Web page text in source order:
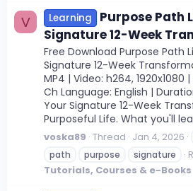
V Learning
Purpose Path
Signature 12-Week
Free Download Purpose Path
Signature 12-Week
MP4 | Video: h264, 1920x1080 |
Ch Language: English |
Your Signature 12-Week
Purposeful Life. What you'll
voska89 Thread Jan 4, 2026
path
purpose signature
Tutorials, Courses & e-Books